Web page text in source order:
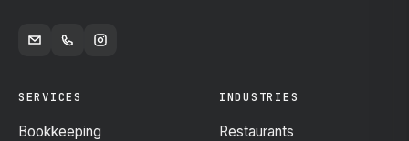
SERVICES
Bookkeeping
INDUSTRIES
Restaurants